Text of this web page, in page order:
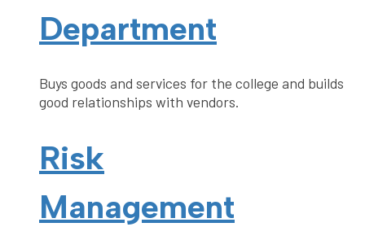
Department
Buys goods and services for the college and builds
good relationships with vendors.
Risk
Management